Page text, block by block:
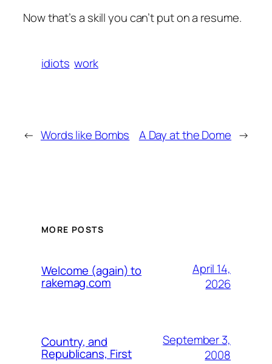
Now that’s a skill you can’t put on a resume.
idiots work
← Words like Bombs A Day at the Dome →
MORE POSTS
Welcome (again) to
rakemag.com
April 14,
2026
Country, and
Republicans, First
September 3,
2008